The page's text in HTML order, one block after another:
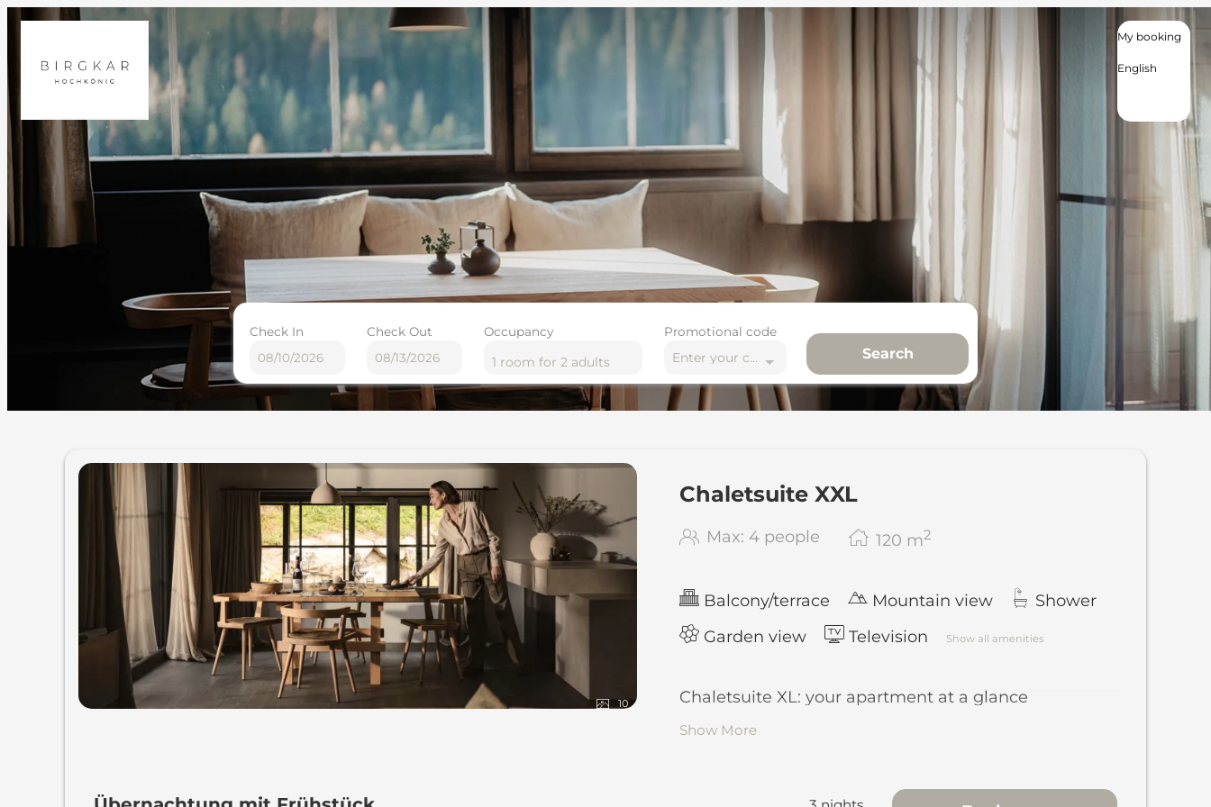
Check In Check Out Occupancy
1 room for 2 adults
Promotional code
Enter your code Search
My booking
English
Nederlands
10
Chaletsuite XXL
Max: 4 people 120 m2
Balcony/terrace Mountain view
Shower
Garden view
Television Show all amenities
Chaletsuite XL: your apartment at a glance
120 square metres of living space across 2 floors
Show More